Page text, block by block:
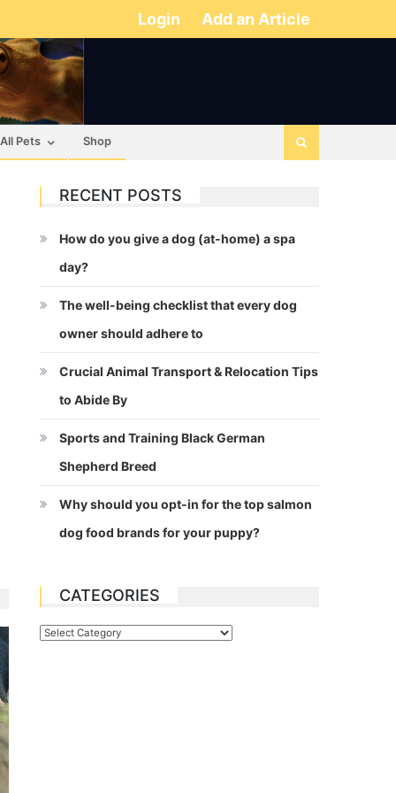
Login Add an Article
All Pets Shop
RECENT POSTS
How do you give a dog (at-home) a spa
day?
The well-being checklist that every dog
owner should adhere to
Crucial Animal Transport & Relocation Tips
to Abide By
Sports and Training Black German
Shepherd Breed
Why should you opt-in for the top salmon
dog food brands for your puppy?
CATEGORIES
Categories